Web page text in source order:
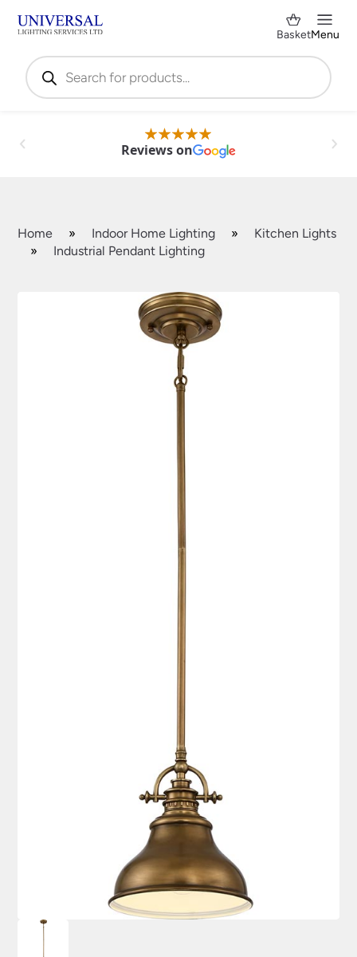
Products
search
BasketMenu
Reviews on
Home » Indoor Home Lighting »
Kitchen Lights
»
Industrial Pendant Lighting